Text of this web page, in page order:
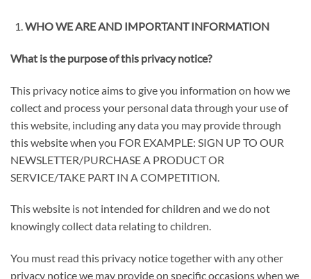
WHO WE ARE AND IMPORTANT INFORMATION
What is the purpose of this privacy notice?
This privacy notice aims to give you information on how we
collect and process your personal data through your use of
this website, including any data you may provide through
this website when you FOR EXAMPLE: SIGN UP TO OUR
NEWSLETTER/PURCHASE A PRODUCT OR
SERVICE/TAKE PART IN A COMPETITION
This website is not intended for children and we do not
knowingly collect data relating to children.
You must read this privacy notice together with any other
privacy notice we may provide on specific occasions when we